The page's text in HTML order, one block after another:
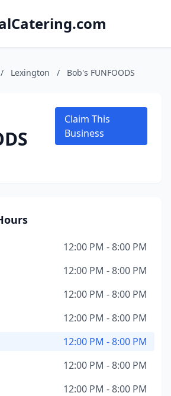
/ Lexington / Bob's FUNFOODS
Claim This
Business
12:00 PM - 8:00 PM
12:00 PM - 8:00 PM
12:00 PM - 8:00 PM
12:00 PM - 8:00 PM
12:00 PM - 8:00 PM
12:00 PM - 8:00 PM
12:00 PM - 8:00 PM